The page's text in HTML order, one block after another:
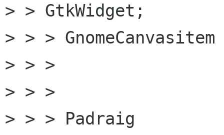
> > GtkWidget;
> > >
> > >
> > >
> > > Padraig